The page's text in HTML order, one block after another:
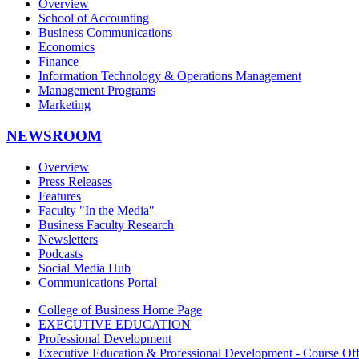
Overview
School of Accounting
Business Communications
Economics
Finance
Information Technology & Operations Management
Management Programs
Marketing
NEWSROOM
Overview
Press Releases
Features
Faculty "In the Media"
Business Faculty Research
Newsletters
Podcasts
Social Media Hub
Communications Portal
College of Business Home Page
EXECUTIVE EDUCATION
Professional Development
Executive Education & Professional Development - Course